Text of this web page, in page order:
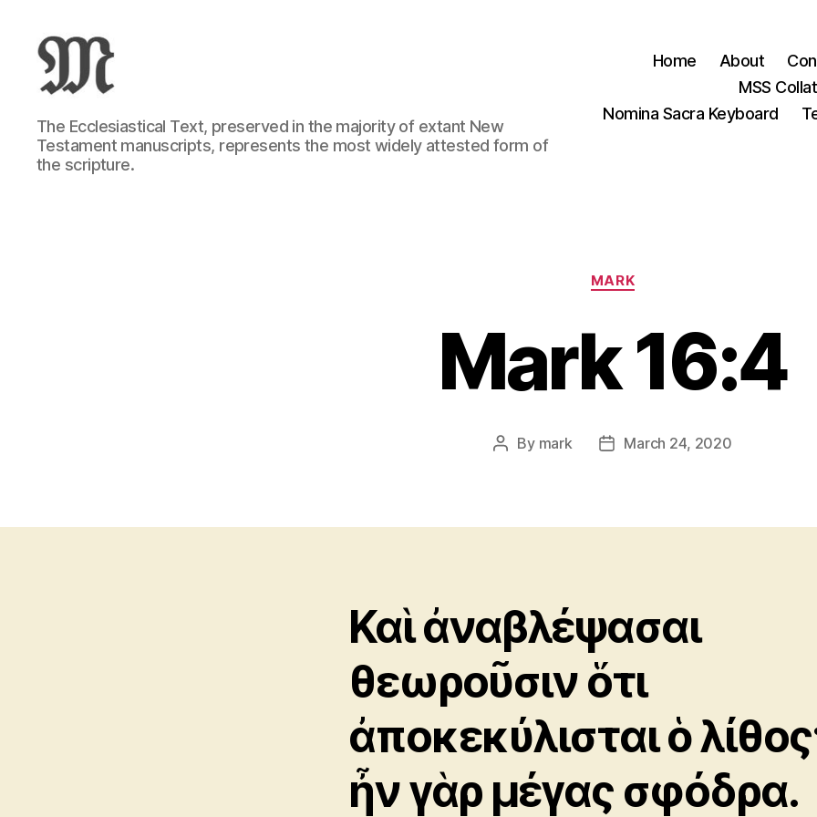
Greek
New
Testament
:
The Ecclesiastical Text, preserved in the majority of extant New
Testament manuscripts, represents the most widely attested form of
the scripture.
Home About
MSS
Nomina Sacra Keyboard
Categories
MARK
Mark 16:4
Post
By mark
PostMarch 24, 2020
Καὶ ἀναβλέψασαι
θεωροῦσιν ὅτι
ἀποκεκύλισται ὁ
ἦν γὰρ μέγας σφόδρα.